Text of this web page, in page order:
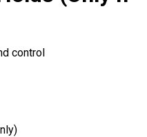
control